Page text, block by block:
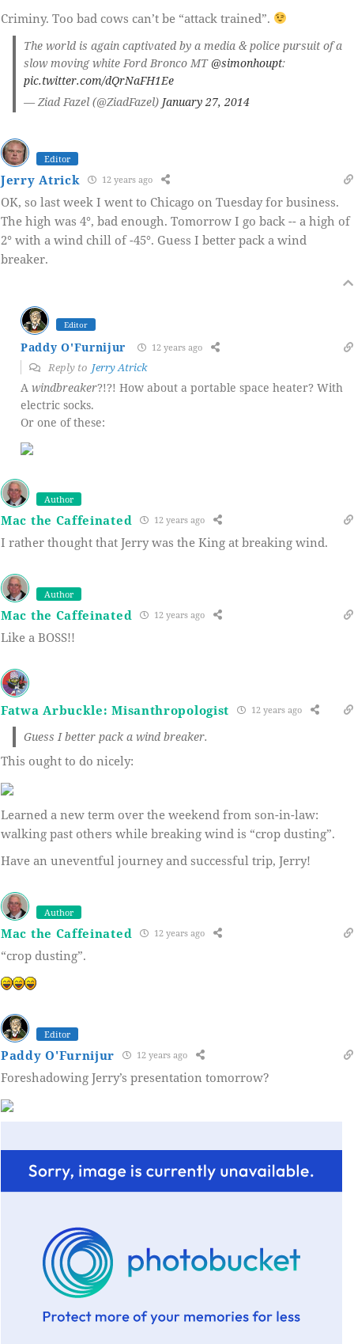
Criminy. Too bad cows can’t be “attack trained”.
The world is again captivated by a media & police pursuit of a
slow moving white Ford Bronco MT @simonhoupt:
pic.twitter.com/dQrNaFH1Ee
— Ziad Fazel (@ZiadFazel) January 27, 2014
Editor
Jerry Atrick 12 years ago
OK, so last week I went to Chicago on Tuesday for business.
The high was 4°, bad enough. Tomorrow I go back -- a high of
2° with a wind chill of -45°. Guess I better pack a wind
breaker.
Editor
Paddy O'Furnijur 12 years ago
Reply to Jerry Atrick
A windbreaker?!?! How about a portable space heater? With
electric socks.
Or one of these:
Author
Mac the Caffeinated 12 years ago
I rather thought that Jerry was the King at breaking wind.
Author
Mac the Caffeinated 12 years ago
Like a BOSS!!
Fatwa Arbuckle: Misanthropologist 12 years ago
Guess I better pack a wind breaker.
This ought to do nicely:
Learned a new term over the weekend from son-in-law:
walking past others while breaking wind is “crop dusting”.
Have an uneventful journey and successful trip, Jerry!
Author
Mac the Caffeinated 12 years ago
“crop dusting”.
Editor
Paddy O'Furnijur 12 years ago
Foreshadowing Jerry’s presentation tomorrow?